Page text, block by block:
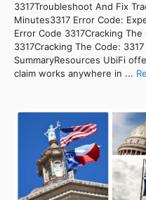
3317Troubleshoot And Fix
Minutes3317 Error Code:
Error Code 3317Cracking
3317Cracking The Code:
SummaryResources UbiFi
claim works anywhere in ...